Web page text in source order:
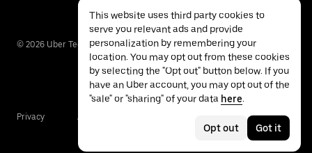
© 2026 Uber Technologies Inc.
Privacy Accessibility
This website uses third party cookies to
serve you relevant ads and provide
personalization by remembering your
location. You may opt out from these cookies
by selecting the "Opt out" button below. If you
have an Uber account, you may opt out of the
"sale" or "sharing" of your data here.
Opt out Got it